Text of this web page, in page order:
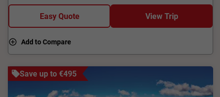
promising memories that will last a lifetime.
Easy Quote View Trip
Add to Compare
Save up to €495